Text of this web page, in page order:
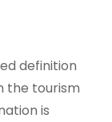
definition
the tourism
is